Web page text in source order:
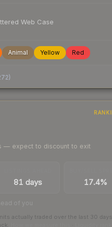
Web Case
Animal Yellow Red
)
— expect to discount to exit
81 days 17.4%
of you
actually traded over the last 30 days